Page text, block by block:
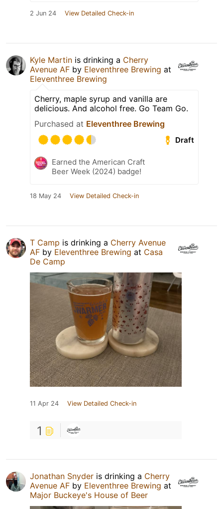
2 Jun 24 View Detailed Check-in
Kyle Martin is drinking a Cherry
Avenue AF by Eleventhree Brewing at
Eleventhree Brewing
Cherry, maple syrup and vanilla are
delicious. And alcohol free. Go Team Go.
Purchased at Eleventhree Brewing
Draft
Earned the American Craft
Beer Week (2024) badge!
18 May 24 View Detailed Check-in
T Camp is drinking a Cherry Avenue
AF by Eleventhree Brewing at Casa
De Camp
11 Apr 24 View Detailed Check-in
1
Jonathan Snyder is drinking a Cherry
Avenue AF by Eleventhree Brewing at
Major Buckeye's House of Beer